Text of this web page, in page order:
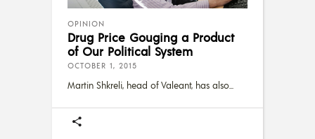
OPINION
Drug Price Gouging a Product
of Our Political System
OCTOBER 1, 2015
Martin Shkreli, head of Valeant, has also